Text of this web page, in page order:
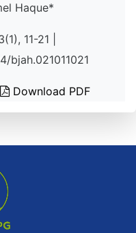
Haque*
11-21 |
bjah.021011021
Download PDF